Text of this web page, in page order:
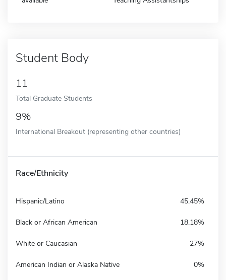
Student Body
11
Total Graduate Students
9%
International Breakout (representing other countries)
Race/Ethnicity
Hispanic/Latino 45.45%
Black or African American 18.18%
White or Caucasian 27%
American Indian or Alaska Native 0%